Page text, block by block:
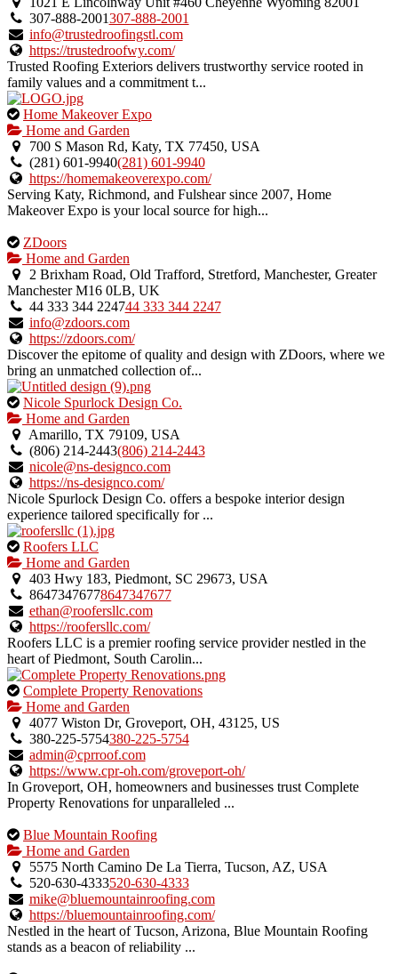
owner
verified
listing.
307-888-2001307-888-2001
info@trustedroofingstl.com
https://trustedroofwy.com/
Trusted Roofing Exteriors delivers trustworthy service rooted in
family values and a commitment t...
This
is
an
owner
verified
listing.
Home Makeover Expo
Home and Garden
700 S Mason Rd, Katy, TX 77450, USA
(281) 601-9940(281) 601-9940
https://homemakeoverexpo.com/
Serving Katy, Richmond, and Fulshear since 2007, Home
Makeover Expo is your local source for high...
This
is
an
owner
verified
listing.
ZDoors
Home and Garden
2 Brixham Road, Old Trafford, Stretford, Manchester, Greater
Manchester M16 0LB, UK
44 333 344 224744 333 344 2247
info@zdoors.com
https://zdoors.com/
Discover the epitome of quality and design with ZDoors, where we
bring an unmatched collection of...
This
is
an
owner
verified
listing.
Nicole Spurlock Design Co.
Home and Garden
Amarillo, TX 79109, USA
(806) 214-2443(806) 214-2443
nicole@ns-designco.com
https://ns-designco.com/
Nicole Spurlock Design Co. offers a bespoke interior design
experience tailored specifically for ...
This
is
an
owner
verified
listing.
Roofers LLC
Home and Garden
403 Hwy 183, Piedmont, SC 29673, USA
86473476778647347677
ethan@roofersllc.com
https://roofersllc.com/
Roofers LLC is a premier roofing service provider nestled in the
heart of Piedmont, South Carolin...
This
is
an
owner
verified
listing.
Complete Property Renovations
Home and Garden
4077 Wiston Dr, Groveport, OH, 43125, US
380-225-5754380-225-5754
admin@cprroof.com
https://www.cpr-oh.com/groveport-oh/
In Groveport, OH, homeowners and businesses trust Complete
Property Renovations for unparalleled ...
This
is
an
owner
verified
listing.
Blue Mountain Roofing
Home and Garden
5575 North Camino De La Tierra, Tucson, AZ, USA
520-630-4333520-630-4333
mike@bluemountainroofing.com
https://bluemountainroofing.com/
Nestled in the heart of Tucson, Arizona, Blue Mountain Roofing
stands as a beacon of reliability ...